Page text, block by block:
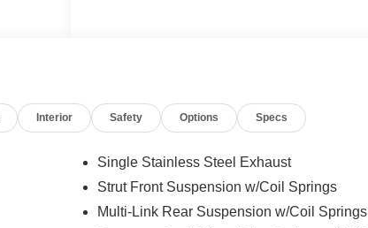
Interior Safety Options Specs
Single Stainless Steel Exhaust
Strut Front Suspension w/Coil Springs
Multi-Link Rear Suspension w/Coil Springs